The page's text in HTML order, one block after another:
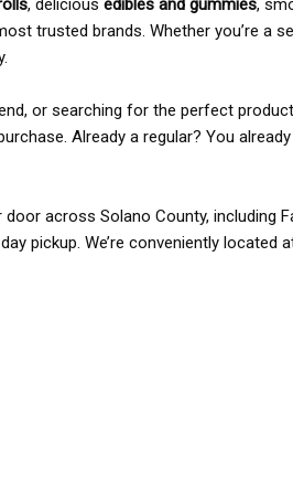
, delicious edibles and gummies,
trusted brands. Whether you’re a
or searching for the perfect
Already a regular? You
across Solano County, including
pickup. We’re conveniently located